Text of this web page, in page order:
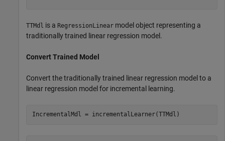
TTMdl is a RegressionLinear model object representing a
traditionally trained linear regression model.
Convert Trained Model
Convert the traditionally trained linear regression model to a
linear regression model for incremental learning.
IncrementalMdl = incrementalLearner(TTMdl)